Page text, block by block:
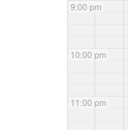
9:00 pm
10:00 pm
11:00 pm